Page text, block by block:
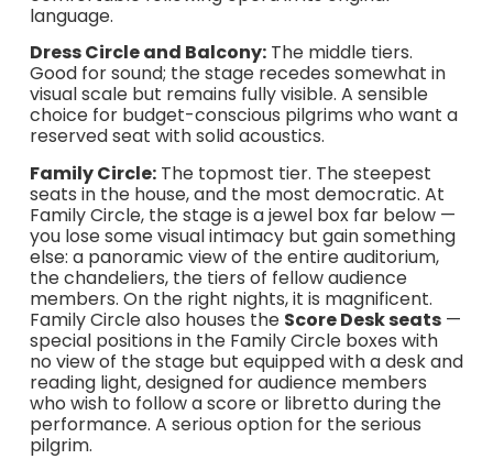
language.
Dress Circle and Balcony:The middle tiers.
Good for sound; the stage recedes somewhat in
visual scale but remains fully visible. A sensible
choice for budget-conscious pilgrims who want a
reserved seat with solid acoustics.
Family Circle:The topmost tier. The steepest
seats in the house, and the most democratic. At
Family Circle, the stage is a jewel box far below —
you lose some visual intimacy but gain something
else: a panoramic view of the entire auditorium,
the chandeliers, the tiers of fellow audience
members. On the right nights, it is magnificent.
Family Circle also houses the Score Desk seats—
special positions in the Family Circle boxes with
no view of the stage but equipped with a desk and
reading light, designed for audience members
who wish to follow a score or libretto during the
performance. A serious option for the serious
pilgrim.